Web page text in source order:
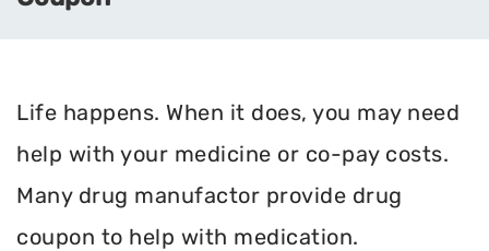
Life happens. When it does, you may need
help with your medicine or co-pay costs.
Many drug manufactor provide drug
coupon to help with medication.